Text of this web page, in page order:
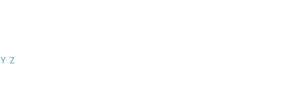
Y Z